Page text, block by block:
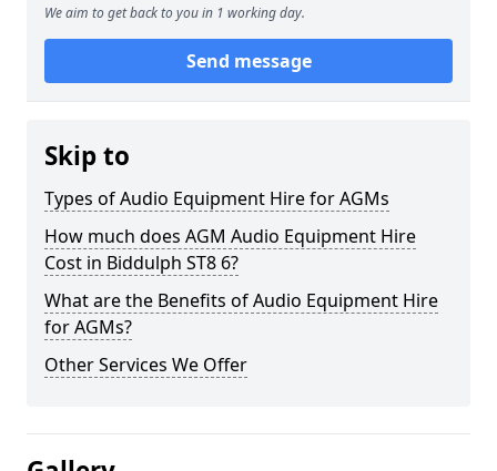
We aim to get back to you in 1 working day.
Send message
Skip to
Types of Audio Equipment Hire for AGMs
How much does AGM Audio Equipment Hire
Cost in Biddulph ST8 6?
What are the Benefits of Audio Equipment Hire
for AGMs?
Other Services We Offer